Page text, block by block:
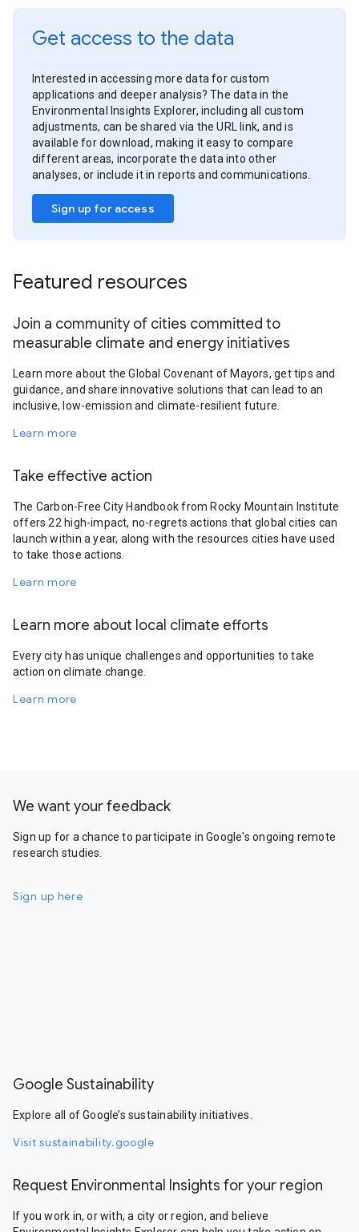
Get access to the data
Interested in accessing more data for custom
applications and deeper analysis? The data in the
Environmental Insights Explorer, including all custom
adjustments, can be shared via the URL link, and is
available for download, making it easy to compare
different areas, incorporate the data into other
analyses, or include it in reports and communications.
Sign up for access
Featured resources
Join a community of cities committed to
measurable climate and energy initiatives
Learn more about the Global Covenant of Mayors, get tips and
guidance, and share innovative solutions that can lead to an
inclusive, low-emission and climate-resilient future.
Learn more
Take effective action
The Carbon-Free City Handbook from Rocky Mountain Institute
offers 22 high-impact, no-regrets actions that global cities can
launch within a year, along with the resources cities have used
to take those actions.
Learn more
Learn more about local climate efforts
Every city has unique challenges and opportunities to take
action on climate change.
Learn more
We want your feedback
Sign up for a chance to participate in Google's ongoing remote
research studies.
Sign up here
Google Sustainability
Explore all of Google’s sustainability initiatives.
Visit sustainability.google
Request Environmental Insights for your region
If you work in, or with, a city or region, and believe